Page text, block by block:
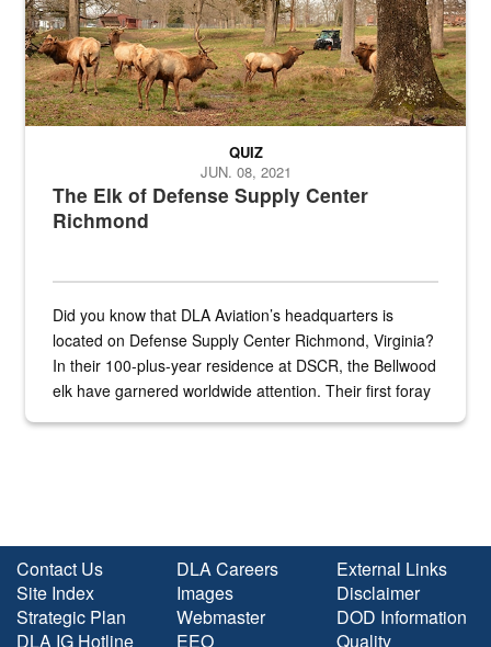
The Elk of Defense Supply Center
Richmond
QUIZ
JUN. 08, 2021
Did you know that DLA Aviation’s headquarters is
located on Defense Supply Center Richmond, Virginia?
In their 100-plus-year residence at DSCR, the Bellwood
elk have garnered worldwide attention. Their first foray
Contact Us
Site Index
Strategic Plan
DLA IG Hotline
DLA Careers
Images
Webmaster
EEO
External Links
Disclaimer
DOD Information
Quality